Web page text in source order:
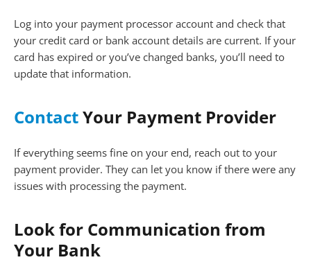
Log into your payment processor account and check that
your credit card or bank account details are current. If your
card has expired or you’ve changed banks, you’ll need to
update that information.
ContactYour Payment Provider
If everything seems fine on your end, reach out to your
payment provider. They can let you know if there were any
issues with processing the payment.
Look for Communication from
Your Bank